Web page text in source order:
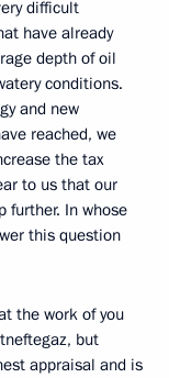
difficult
have already
depth of oil
conditions.
and new
reached, we
the tax
to us that our
further. In whose
this question
the work of you
but
appraisal and is